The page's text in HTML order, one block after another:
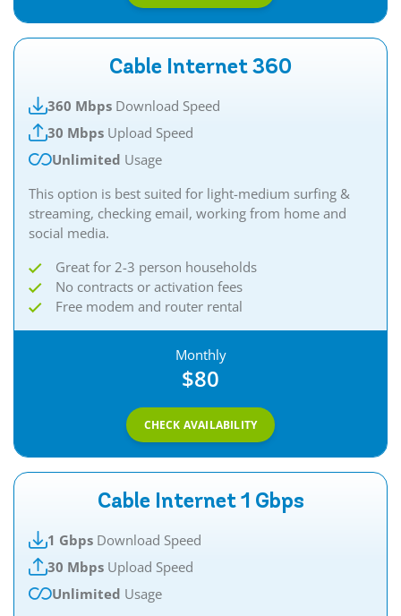
Cable Internet 360
360 Mbps Download Speed
30 Mbps Upload Speed
Unlimited Usage
This option is best suited for light-medium surfing &
streaming, checking email, working from home and
social media.
Great for 2-3 person households
No contracts or activation fees
Free modem and router rental
Monthly
$80
CHECK AVAILABILITY
Cable Internet 1 Gbps
1 Gbps Download Speed
30 Mbps Upload Speed
Unlimited Usage